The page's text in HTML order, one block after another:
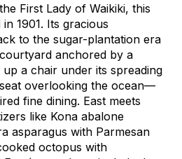
First Lady of Waikiki, this
1901. Its gracious
to the sugar-plantation era
anchored by a
a chair under its spreading
overlooking the ocean—
fine dining. East meets
like Kona abalone
asparagus with Parmesan
octopus with